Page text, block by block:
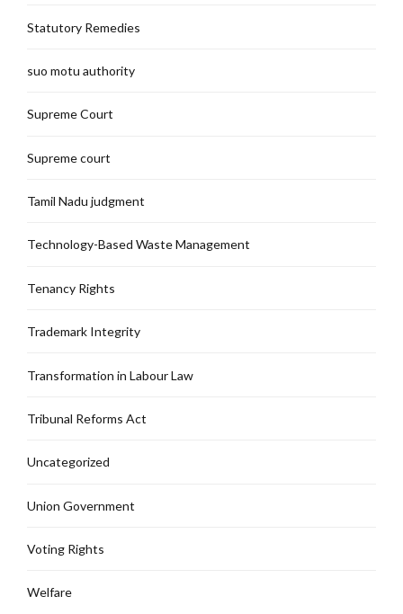
Statutory Remedies
suo motu authority
Supreme Court
Supreme court
Tamil Nadu judgment
Technology-Based Waste Management
Tenancy Rights
Trademark Integrity
Transformation in Labour Law
Tribunal Reforms Act
Uncategorized
Union Government
Voting Rights
Welfare